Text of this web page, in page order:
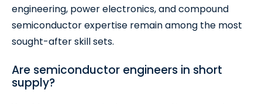
engineering, power electronics, and compound
semiconductor expertise remain among the most
sought-after skill sets.
Are semiconductor engineers in short
supply?